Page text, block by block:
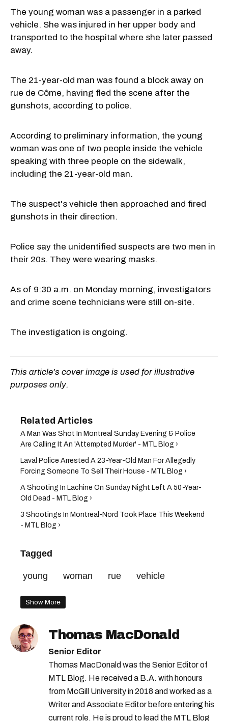
The young woman was a passenger in a parked
vehicle. She was injured in her upper body and
transported to the hospital where she later passed
away.
The 21-year-old man was found a block away on
rue de Côme, having fled the scene after the
gunshots, according to police.
According to preliminary information, the young
woman was one of two people inside the vehicle
speaking with three people on the sidewalk,
including the 21-year-old man.
The suspect's vehicle then approached and fired
gunshots in their direction.
Police say the unidentified suspects are two men in
their 20s. They were wearing masks.
As of 9:30 a.m. on Monday morning, investigators
and crime scene technicians were still on-site.
The investigation is ongoing.
This article's cover image is used for illustrative
purposes only.
A Man Was Shot In Montreal Sunday Evening & Police
Are Calling It An 'Attempted Murder' - MTL Blog ›
Laval Police Arrested A 23-Year-Old Man For Allegedly
Forcing Someone To Sell Their House - MTL Blog ›
A Shooting In Lachine On Sunday Night Left A 50-Year-
Old Dead - MTL Blog ›
3 Shootings In Montreal-Nord Took Place This Weekend
- MTL Blog ›
Tagged
young woman rue vehicle
Show More
Thomas MacDonald
Senior Editor
Thomas MacDonald was the Senior Editor of
MTL Blog. He received a B.A. with honours
from McGill University in 2018 and worked as a
Writer and Associate Editor before entering his
current role. He is proud to lead the MTL Blog